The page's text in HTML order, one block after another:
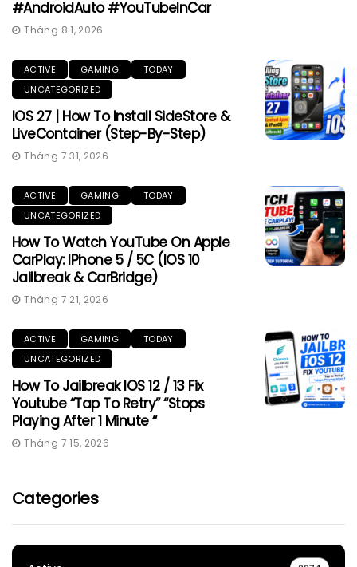
#AndroidAuto #YouTubeInCar
Tháng 8 1, 2026
ACTIVE GAMING
TODAY
UNCATEGORIZED
IOS 27 | How To Install SideStore &
LiveContainer (Step-By-Step)
Tháng 7 31, 2026
ACTIVE GAMING
TODAY
UNCATEGORIZED
How To Watch YouTube On Apple
CarPlay: IPhone 5 / 5C (iOS 10
Jailbreak & CarBridge)
Tháng 7 21, 2026
ACTIVE GAMING
TODAY
UNCATEGORIZED
How To Jailbreak IOS 12 / 13 Fix
Youtube “Tap To Retry” “Stops
Playing After 1 Minute “
Tháng 7 15, 2026
Categories